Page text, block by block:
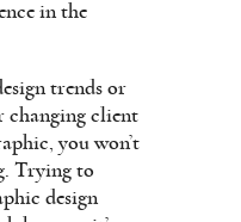
in the
trends or
changing client
you won’t
Trying to
design